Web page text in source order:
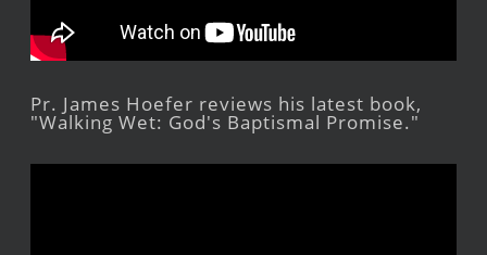
Pr. James Hoefer reviews his latest book,
"Walking Wet: God's Baptismal Promise."